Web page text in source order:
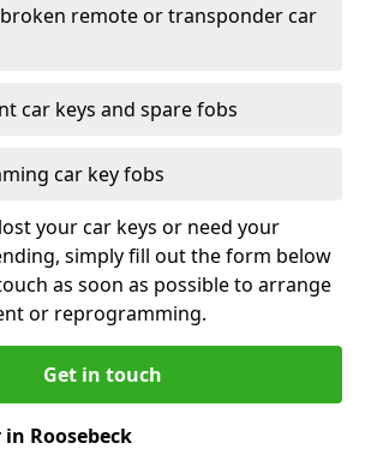
remote or transponder car
car keys and spare fobs
car key fobs
your car keys or need your
simply fill out the form below
as soon as possible to arrange
or reprogramming.
Get in touch
in Roosebeck